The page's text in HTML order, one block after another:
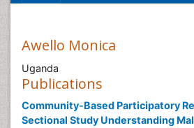
Awello Monica
Uganda
Publications
Community-Based Participatory
Sectional Study Understanding